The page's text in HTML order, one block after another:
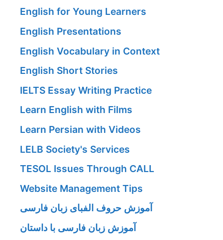
English for Young Learners
English Presentations
English Vocabulary in Context
English Short Stories
IELTS Essay Writing Practice
Learn English with Films
Learn Persian with Videos
LELB Society's Services
TESOL Issues Through CALL
Website Management Tips
آموزش حروف الفبای زبان فارسی
آموزش زبان فارسی با داستان